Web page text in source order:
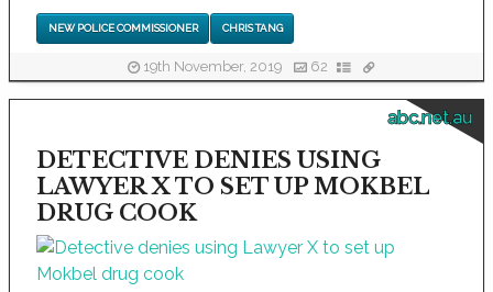
NEW POLICE COMMISSIONER CHRIS TANG
19th November, 2019 62
abc.net.au
DETECTIVE DENIES USING
LAWYER X TO SET UP MOKBEL
DRUG COOK